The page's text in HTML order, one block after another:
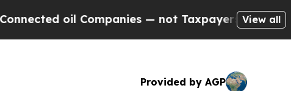
Companies — not Taxpayers — the Chance to
View all
Provided by AGP